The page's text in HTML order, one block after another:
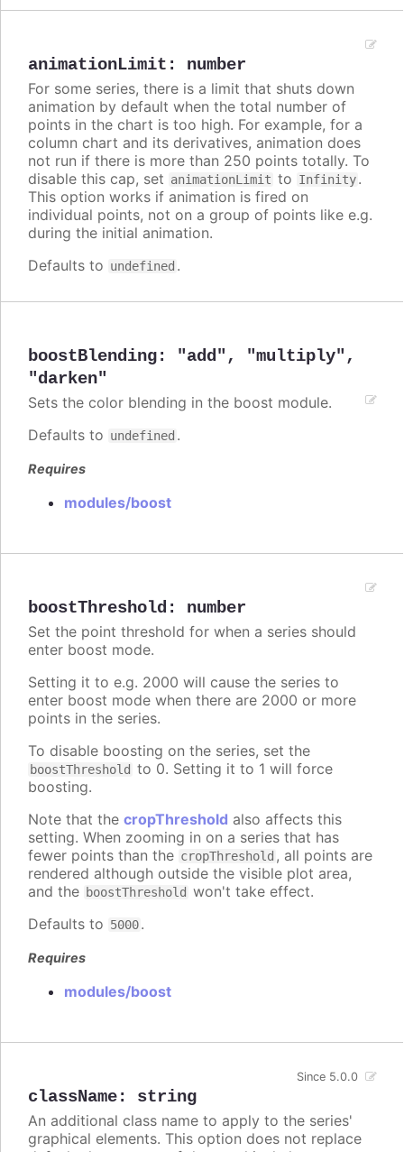
animationLimit : number
For some series, there is a limit that shuts down
animation by default when the total number of
points in the chart is too high. For example, for a
column chart and its derivatives, animation does
not run if there is more than 250 points totally. To
disable this cap, set animationLimit to Infinity.
This option works if animation is fired on
individual points, not on a group of points like e.g.
during the initial animation.
Defaults to undefined .
boostBlending: "add" , "multiply" ,
"darken"
Sets the color blending in the boost module.
Defaults to undefined .
Requires
modules/boost
boostThreshold : number
Set the point threshold for when a series should
enter boost mode.
Setting it to e.g. 2000 will cause the series to
enter boost mode when there are 2000 or more
points in the series.
To disable boosting on the series, set the
boostThreshold to 0. Setting it to 1 will force
boosting.
Note that the cropThreshold also affects this
setting. When zooming in on a series that has
fewer points than the cropThreshold , all points are
rendered although outside the visible plot area,
and the boostThreshold won't take effect.
Defaults to 5000.
Requires
modules/boost
className: string
Since 5.0.0
An additional class name to apply to the series'
graphical elements. This option does not replace